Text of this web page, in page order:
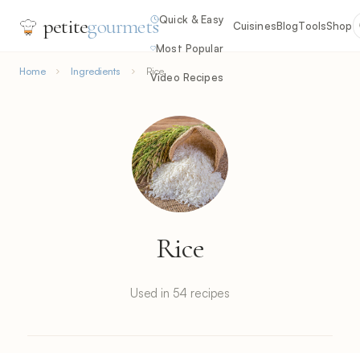
petitegourmetsQuick & Easy
Most Popular
Video Recipes
CuisinesBlogToolsShop
Home Ingredients Rice
Rice
Used in 54 recipes